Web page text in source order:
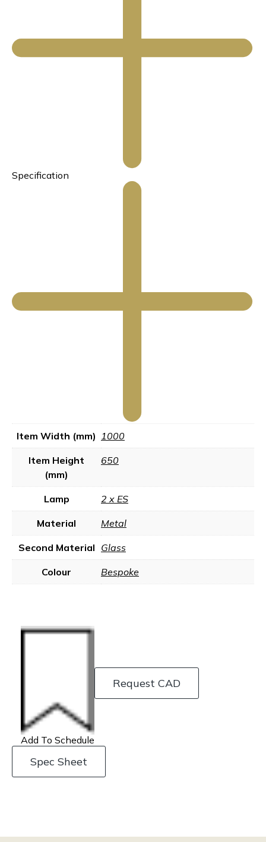
Specification
Item Width (mm) 1000
Item Height
(mm)
650
Lamp 2 x ES
Material Metal
Second Material Glass
Colour Bespoke
Add To Schedule
Request CAD
Spec Sheet